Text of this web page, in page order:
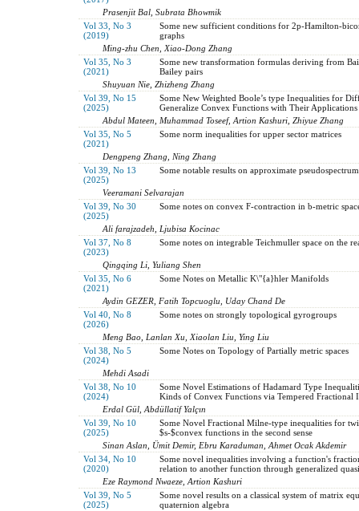
Prasenjit Bal, Subrata Bhowmik
Vol 33, No 3
(2019)
Some new sufficient conditions for 2p-Hamilton-
graphs
Ming-zhu Chen, Xiao-Dong Zhang
Vol 35, No 3
(2021)
Some new transformation formulas deriving from
Bailey pairs
Shuyuan Nie, Zhizheng Zhang
Vol 39, No 15
(2025)
Some New Weighted Boole’s type Inequalities for
Generalize Convex Functions with Their Applications
Abdul Mateen, Muhammad Toseef, Artion Kashuri, Zhiyue Zhang
Vol 35, No 5
(2021)
Some norm inequalities for upper sector matrices
Dengpeng Zhang, Ning Zhang
Vol 39, No 13
(2025)
Some notable results on approximate pseudospectrum
Veeramani Selvarajan
Vol 39, No 30
(2025)
Some notes on convex F-contraction in b-metric
Ali farajzadeh, Ljubisa Kocinac
Vol 37, No 8
(2023)
Some notes on integrable Teichmuller space on the
Qingqing Li, Yuliang Shen
Vol 35, No 6
(2021)
Some Notes on Metallic K\"{a}hler Manifolds
Aydin GEZER, Fatih Topcuoglu, Uday Chand De
Vol 40, No 8
(2026)
Some notes on strongly topological gyrogroups
Meng Bao, Lanlan Xu, Xiaolan Liu, Ying Liu
Vol 38, No 5
(2024)
Some Notes on Topology of Partially metric spaces
Mehdi Asadi
Vol 38, No 10
(2024)
Some Novel Estimations of Hadamard Type
Kinds of Convex Functions via Tempered Fractional
Erdal Gül, Abdüllatif Yalçın
Vol 39, No 10
(2025)
Some Novel Fractional Milne-type inequalities for
$s-$convex functions in the second sense
Sinan Aslan, Ümit Demir, Ebru Karaduman, Ahmet Ocak Akdemir
Vol 34, No 10
(2020)
Some novel inequalities involving a function's
relation to another function through generalized
Eze Raymond Nwaeze, Artion Kashuri
Vol 39, No 5
(2025)
Some novel results on a classical system of matrix
quaternion algebra